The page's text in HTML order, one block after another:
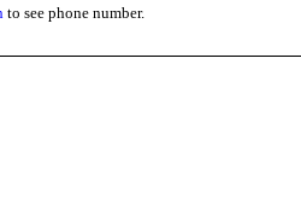
to see phone number.